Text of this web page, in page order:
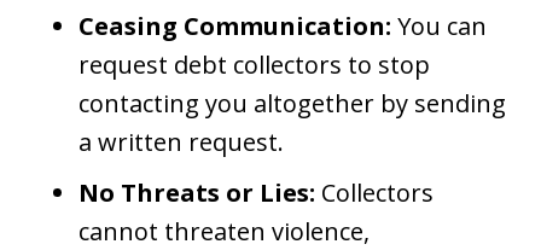
Ceasing Communication: You can
request debt collectors to stop
contacting you altogether by sending
a written request.
No Threats or Lies: Collectors
cannot threaten violence,